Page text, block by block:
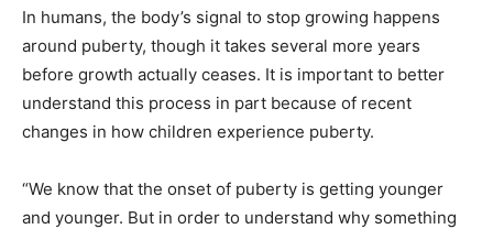
In humans, the body’s signal to stop growing happens
around puberty, though it takes several more years
before growth actually ceases. It is important to better
understand this process in part because of recent
changes in how children experience puberty.
“We know that the onset of puberty is getting younger
and younger. But in order to understand why something